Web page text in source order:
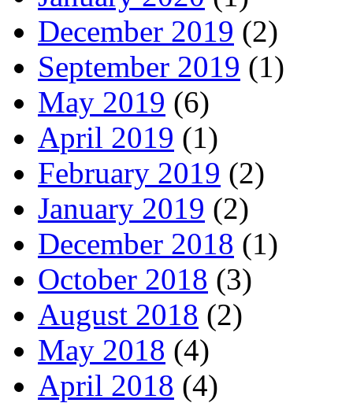
December 2019 (2)
September 2019 (1)
May 2019 (6)
April 2019 (1)
February 2019 (2)
January 2019 (2)
December 2018 (1)
October 2018 (3)
August 2018 (2)
May 2018 (4)
April 2018 (4)